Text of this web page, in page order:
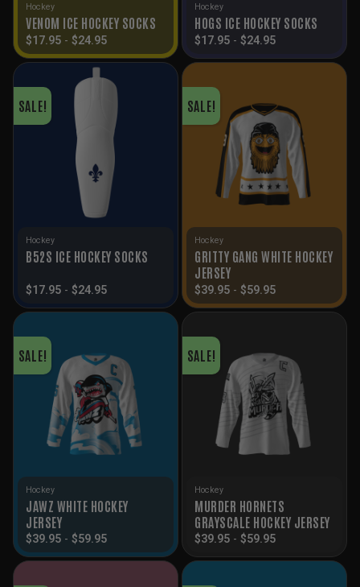
Hockey
VENOM ICE HOCKEY SOCKS
$17.95 - $24.95
Hockey
HOGS ICE HOCKEY SOCKS
$17.95 - $24.95
SALE!
Hockey
B52S ICE HOCKEY SOCKS
$17.95 - $24.95
SALE!
Hockey
GRITTY GANG WHITE HOCKEY
JERSEY
$39.95 - $59.95
SALE!
Hockey
JAWZ WHITE HOCKEY
JERSEY
$39.95 - $59.95
SALE!
Hockey
MURDER HORNETS
GRAYSCALE HOCKEY JERSEY
$39.95 - $59.95